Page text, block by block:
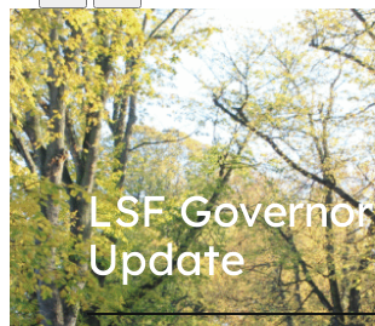
Skip to content
LSF Governor
Update